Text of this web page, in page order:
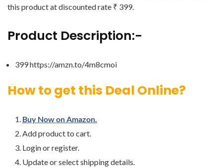
this product at discounted rate ₹ 399.
Product Description:-
399 https://amzn.to/4m8cmoi
How to get this Deal Online?
Buy Now on Amazon.
Add product to cart.
Login or register.
Update or select shipping details.